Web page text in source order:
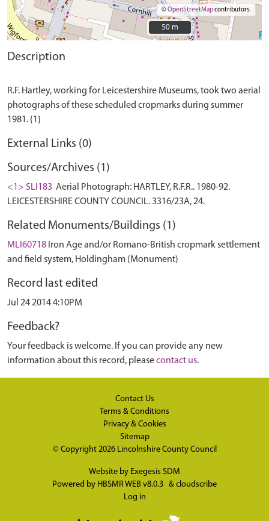
©OpenStreetMapcontributors.
50 m
50 m
Description
R.F. Hartley, working for Leicestershire Museums, took two aerial
photographs of these scheduled cropmarks during summer
External Links (0)
Sources/Archives (1)
<1> SLI183 Aerial Photograph: HARTLEY, R.F.R.. 1980-92.
LEICESTERSHIRE COUNTY COUNCIL. 3316/23A, 24.
Related Monuments/Buildings (1)
MLI60718 Iron Age and/or Romano-British cropmark settlement
and field system, Holdingham (Monument)
Record last edited
Jul 24 2014 4:10PM
Feedback?
Your feedback is welcome. If you can provide any new
information about this record, pleasecontact us.
Contact Us
Terms & Conditions
Privacy & Cookies
Sitemap
© Copyright 2026 Lincolnshire County Council
Website by Exegesis SDM
Powered by HBSMR WEB v8.0.3 & cloudscribe
Log in